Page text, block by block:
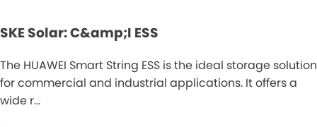
SKE Solar: C&amp;I ESS
The HUAWEI Smart String ESS is the ideal storage solution
for commercial and industrial applications. It offers a
wide r…